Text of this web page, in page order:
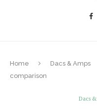
Home Dacs & Amps
comparison
Dacs